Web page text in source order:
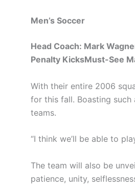
Men’s Soccer
Head Coach: Mark
Penalty KicksMust-See
With their entire 2006
for this fall. Boasting such
teams.
“I think we’ll be able to
The team will also be
patience, unity,